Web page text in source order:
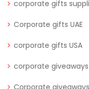
corporate gifts
Corporate gifts UAE
corporate gifts USA
corporate giveaways